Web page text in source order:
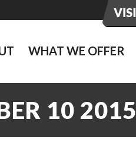
WHAT WE OFFER
10 2015